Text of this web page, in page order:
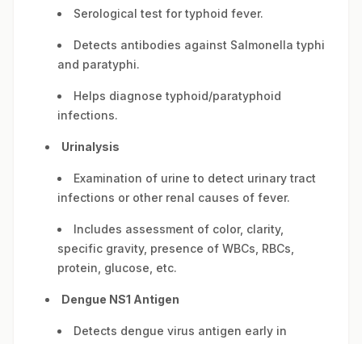
Serological test for typhoid fever.
Detects antibodies against Salmonella typhi
and paratyphi.
Helps diagnose typhoid/paratyphoid
infections.
Urinalysis
Examination of urine to detect urinary tract
infections or other renal causes of fever.
Includes assessment of color, clarity,
specific gravity, presence of WBCs, RBCs,
protein, glucose, etc.
Dengue NS1 Antigen
Detects dengue virus antigen early in